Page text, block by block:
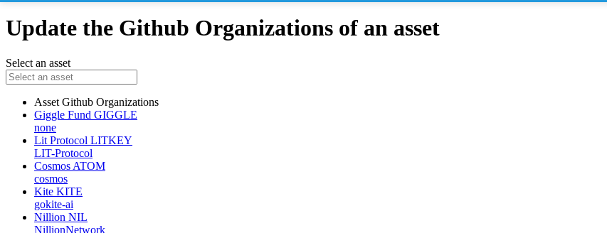
Update the Github Organizations of an asset
Select an asset
Asset Github Organizations
Giggle Fund GIGGLE
none
Lit Protocol LITKEY
LIT-Protocol
Cosmos ATOM
cosmos
Kite KITE
gokite-ai
Nillion NIL
NillionNetwork